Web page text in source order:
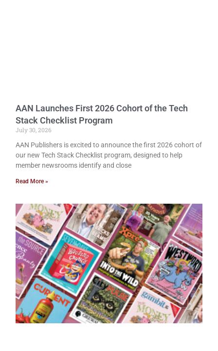
AAN Launches First 2026 Cohort of the Tech
Stack Checklist Program
July 30, 2026
AAN Publishers is excited to announce the first 2026 cohort of
our new Tech Stack Checklist program, designed to help
member newsrooms identify and close
Read More »